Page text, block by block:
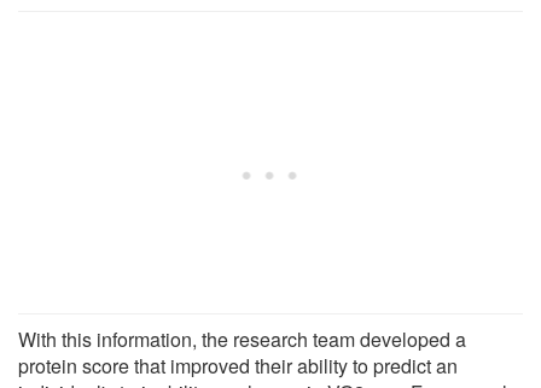
With this information, the research team developed a
protein score that improved their ability to predict an